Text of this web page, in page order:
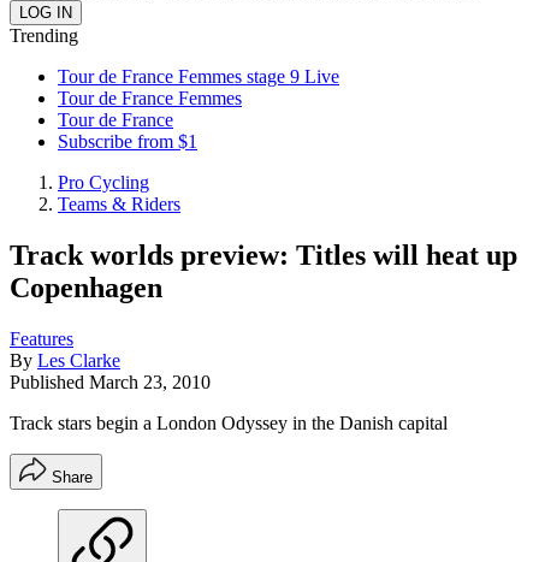
Trending
Tour de France Femmes stage 9 Live
Tour de France Femmes
Tour de France
Subscribe from $1
Pro Cycling
Teams & Riders
Track worlds preview: Titles will heat up
Copenhagen
Features
By Les Clarke
Published March 23, 2010
Track stars begin a London Odyssey in the Danish capital
Share